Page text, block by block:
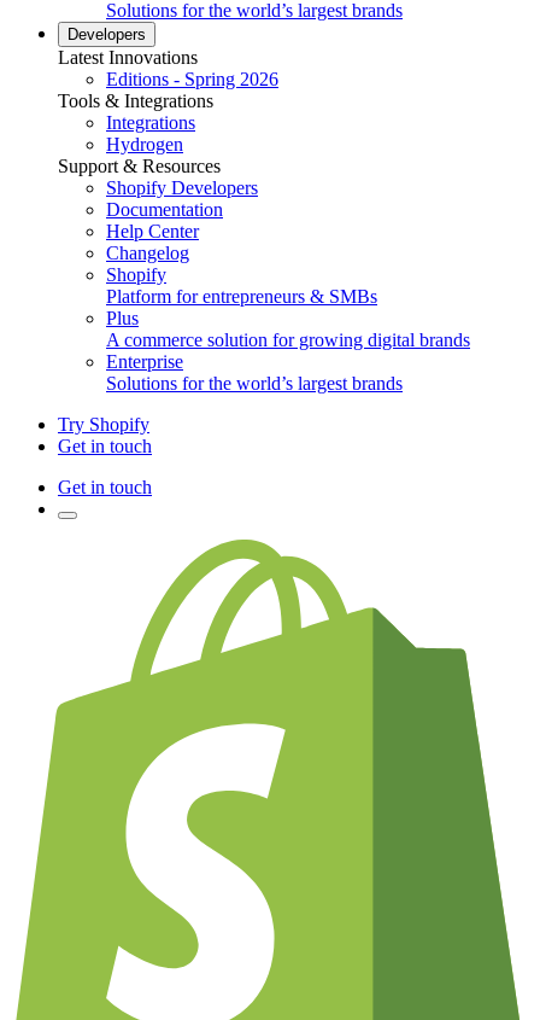
Solutions for the world’s largest brands
Developers
Latest Innovations
Editions - Spring 2026
Tools & Integrations
Integrations
Hydrogen
Support & Resources
Shopify Developers
Documentation
Help Center
Changelog
Shopify
Platform for entrepreneurs & SMBs
Plus
A commerce solution for growing digital brands
Enterprise
Solutions for the world’s largest brands
Try Shopify
Get in touch
Get in touch